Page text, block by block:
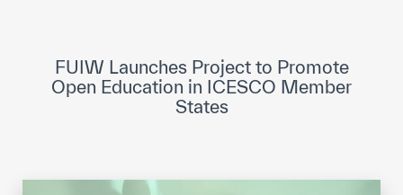
Museums and Exhibitions
Events
FUIW Launches Project to Promote
Open Education in ICESCO Member
States